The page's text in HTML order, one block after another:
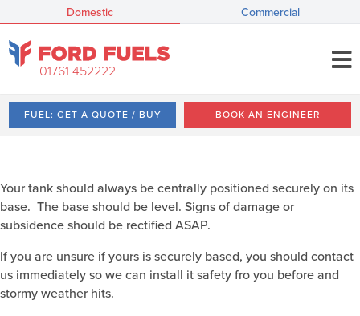
Domestic Commercial
01761 452222
FUEL: GET A QUOTE / BUY BOOK AN ENGINEER
Your tank should always be centrally positioned securely on its
base. The base should be level. Signs of damage or
subsidence should be rectified ASAP.
If you are unsure if yours is securely based, you should contact
us immediately so we can install it safety fro you before and
stormy weather hits.